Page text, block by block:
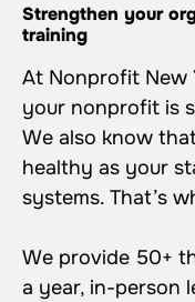
Strengthen your
training
At Nonprofit New
your nonprofit is
We also know
healthy as your
systems. That’s
We provide 50+
a year, in-person